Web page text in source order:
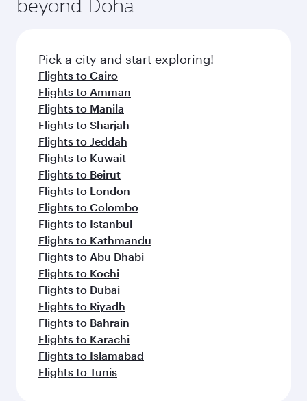
entertainment options on Oryx One including
fresh ingredients and inspired by global
flavours.
beyond Doha
Pick a city and start exploring!
Flights to Cairo
Flights to Amman
Flights to Manila
Flights to Sharjah
Flights to Jeddah
Flights to Kuwait
Flights to Beirut
Flights to London
Flights to Colombo
Flights to Istanbul
Flights to Kathmandu
Flights to Abu Dhabi
Flights to Kochi
Flights to Dubai
Flights to Riyadh
Flights to Bahrain
Flights to Karachi
Flights to Islamabad
Flights to Tunis